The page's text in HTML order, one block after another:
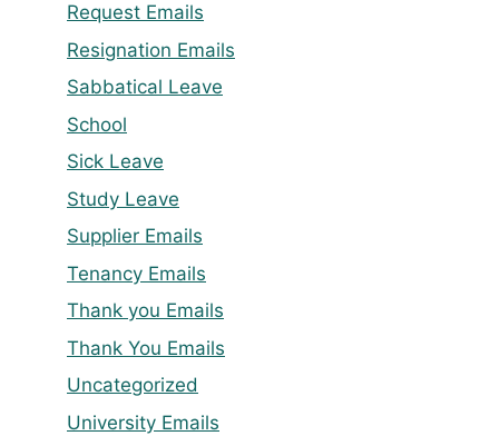
Request Emails
Resignation Emails
Sabbatical Leave
School
Sick Leave
Study Leave
Supplier Emails
Tenancy Emails
Thank you Emails
Thank You Emails
Uncategorized
University Emails